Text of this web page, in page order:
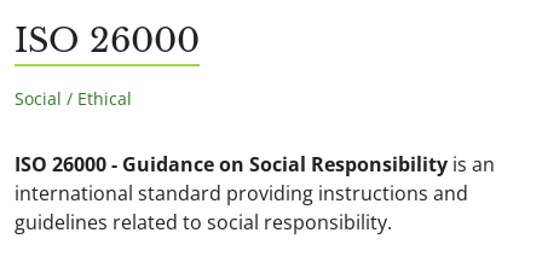
ISO 26000
Social / Ethical
ISO 26000 - Guidance on Social Responsibility is an
international standard providing instructions and
guidelines related to social responsibility.